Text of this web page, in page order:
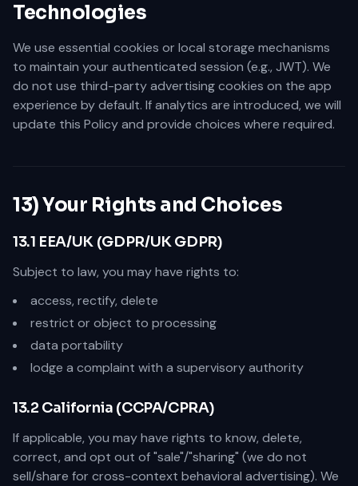
Technologies
We use essential cookies or local storage mechanisms
to maintain your authenticated session (e.g., JWT). We
do not use third-party advertising cookies on the app
experience by default. If analytics are introduced, we will
update this Policy and provide choices where required.
13) Your Rights and Choices
13.1 EEA/UK (GDPR/UK GDPR)
Subject to law, you may have rights to:
access, rectify, delete
restrict or object to processing
data portability
lodge a complaint with a supervisory authority
13.2 California (CCPA/CPRA)
If applicable, you may have rights to know, delete,
correct, and opt out of "sale"/"sharing" (we do not
sell/share for cross-context behavioral advertising). We